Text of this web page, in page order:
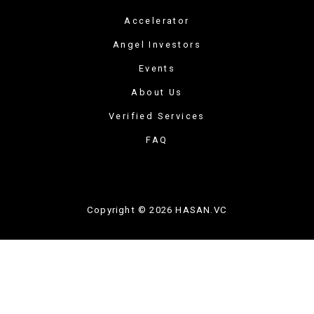
Accelerator
Angel Investors
Events
About Us
Verified Services
FAQ
Copyright © 2026 HASAN.VC